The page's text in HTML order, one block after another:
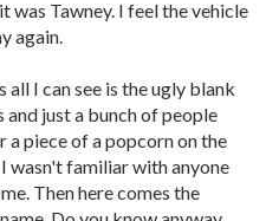
Tawney. I feel the vehicle
again.
all I can see is the ugly blank
just a bunch of people
piece of a popcorn on the
wasn't familiar with anyone
Then here comes the